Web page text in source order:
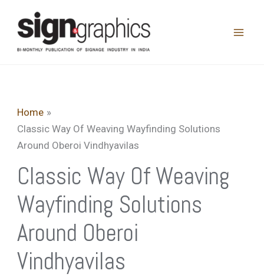
content
Home
Classic Way Of Weaving Wayfinding Solutions
Around Oberoi Vindhyavilas
Classic Way Of Weaving
Wayfinding Solutions
Around Oberoi
Vindhyavilas